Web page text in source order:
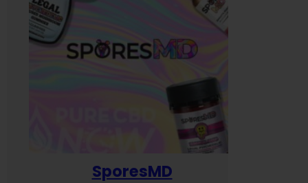
SporesMD